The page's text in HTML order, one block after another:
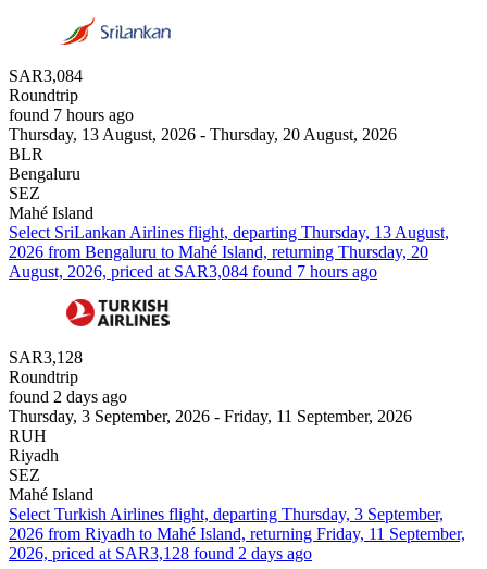
SAR3,084
Roundtrip
found 7 hours ago
Thursday, 13 August, 2026 - Thursday, 20 August, 2026
BLR
Bengaluru
SEZ
Mahé Island
Select SriLankan Airlines flight, departing Thursday, 13 August,
2026 from Bengaluru to Mahé Island, returning Thursday, 20
August, 2026, priced at SAR3,084 found 7 hours ago
SAR3,128
Roundtrip
found 2 days ago
Thursday, 3 September, 2026 - Friday, 11 September, 2026
RUH
Riyadh
SEZ
Mahé Island
Select Turkish Airlines flight, departing Thursday, 3 September,
2026 from Riyadh to Mahé Island, returning Friday, 11 September,
2026, priced at SAR3,128 found 2 days ago